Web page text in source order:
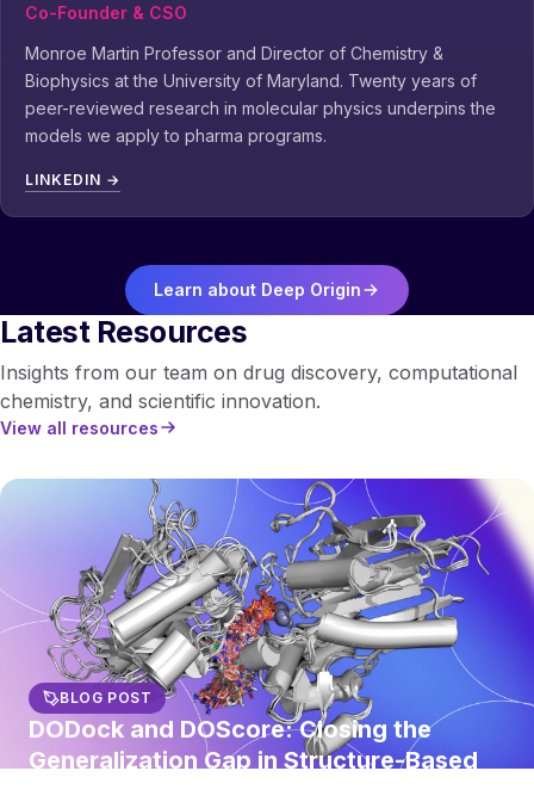
Co-Founder & CSO
Monroe Martin Professor and Director of Chemistry &
Biophysics at the University of Maryland. Twenty years of
peer-reviewed research in molecular physics underpins the
models we apply to pharma programs.
LINKEDIN →
Learn about Deep Origin
Latest Resources
Insights from our team on drug discovery, computational
chemistry, and scientific innovation.
View all resources
BLOG POST
DODock and DOScore: Closing the
Generalization Gap in Structure-Based